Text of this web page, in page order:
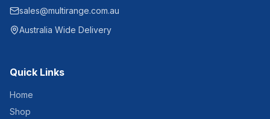
sales@multirange.com.au
Australia Wide Delivery
Quick Links
Home
Shop